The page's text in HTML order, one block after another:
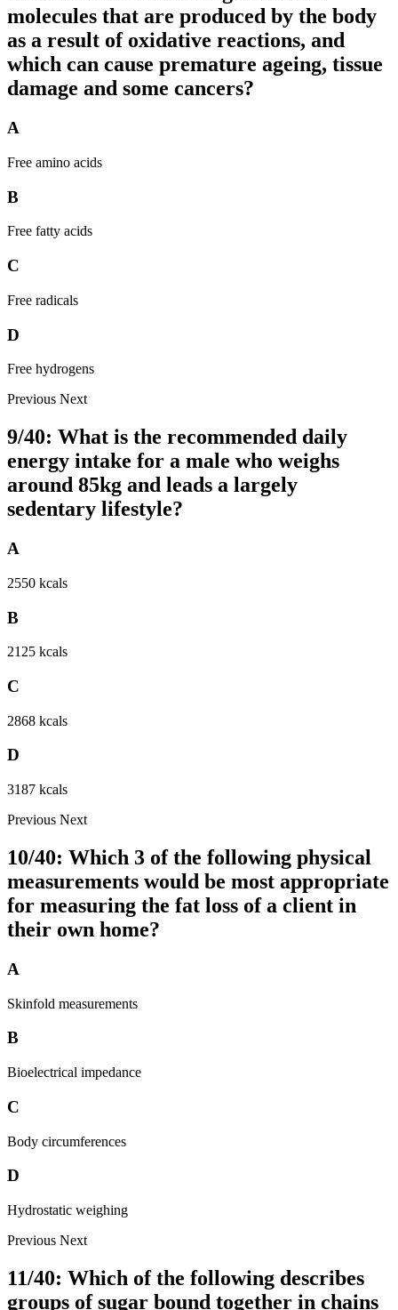
molecules that are produced by the body
as a result of oxidative reactions, and
which can cause premature ageing, tissue
damage and some cancers?
A
Free amino acids
B
Free fatty acids
C
Free radicals
D
Free hydrogens
Previous Next
9/40: What is the recommended daily
energy intake for a male who weighs
around 85kg and leads a largely
sedentary lifestyle?
A
2550 kcals
B
2125 kcals
C
2868 kcals
D
3187 kcals
Previous Next
10/40: Which 3 of the following physical
measurements would be most appropriate
for measuring the fat loss of a client in
their own home?
A
Skinfold measurements
B
Bioelectrical impedance
C
Body circumferences
D
Hydrostatic weighing
Previous Next
11/40: Which of the following describes
groups of sugar bound together in chains